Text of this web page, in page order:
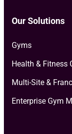
Our Solutions
Gyms
Health & Fitness
Multi-Site &
Enterprise Gym